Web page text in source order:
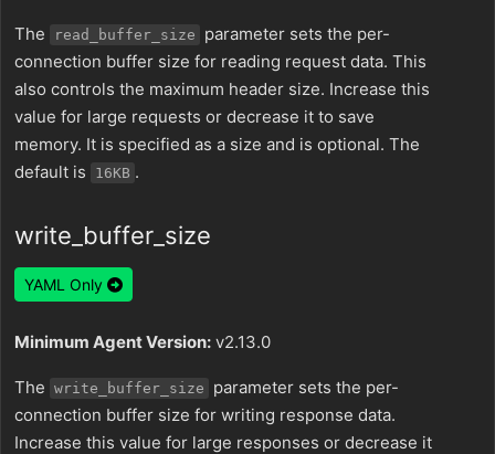
The read_buffer_size
parameter sets the per-
connection buffer size for reading request data. This
also controls the maximum header size. Increase this
value for large requests or decrease it to save
memory. It is specified as a size and is optional. The
default is
16KB .
write_buffer_size
YAML Only
Minimum Agent Version: v2.13.0
The write_buffer_size
parameter sets the per-
connection buffer size for writing response data.
Increase this value for large responses or decrease it